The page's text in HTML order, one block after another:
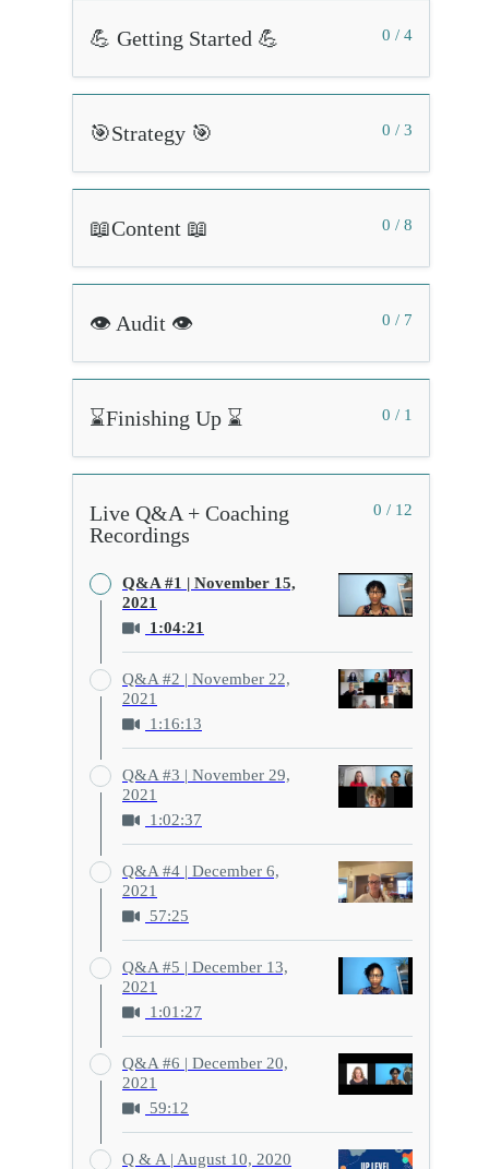
0 / 4
💪 Getting Started 💪
0 / 3
🎯Strategy 🎯
0 / 8
📖Content 📖
0 / 7
👁️ Audit 👁️
0 / 1
⌛Finishing Up ⌛
0 / 12
Live Q&A + Coaching
Recordings
Q&A #1 | November 15,
2021
1:04:21
Q&A #2 | November 22,
2021
1:16:13
Q&A #3 | November 29,
2021
1:02:37
Q&A #4 | December 6,
2021
57:25
Q&A #5 | December 13,
2021
1:01:27
Q&A #6 | December 20,
2021
59:12
Q & A | August 10, 2020